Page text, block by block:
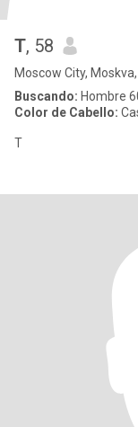
Т, 58
Moscow City,
Buscando: Hombre
Color de Cabello:
T